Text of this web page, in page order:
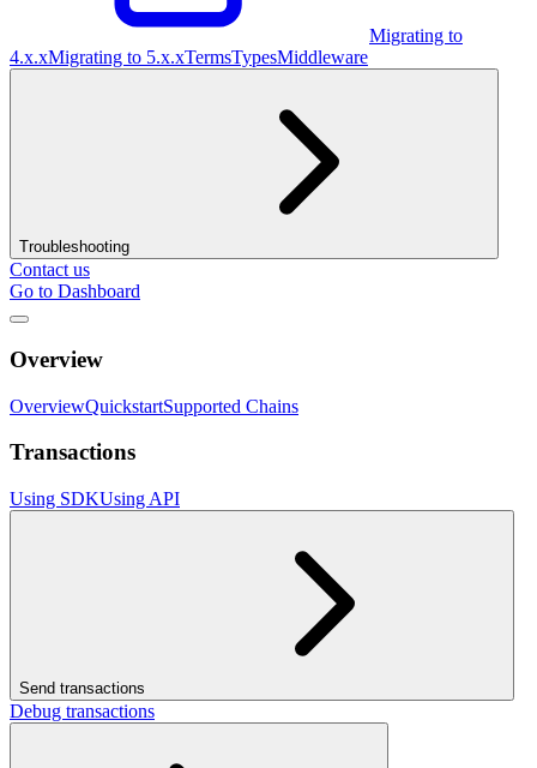
Migrating to
4.x.xMigrating to 5.x.xTermsTypesMiddleware
Troubleshooting
Contact us
Go to Dashboard
Overview
OverviewQuickstartSupported Chains
Transactions
Using SDKUsing API
Send transactions
Debug transactions